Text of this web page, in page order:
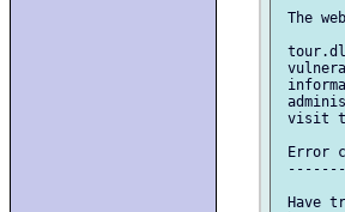
The
visit
Error
Have